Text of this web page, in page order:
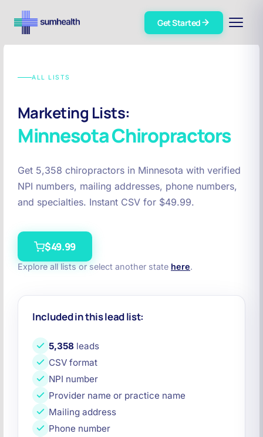
Get Started
ALL LISTS
Marketing Lists:
MinnesotaChiropractors
Get 5,358 chiropractors in Minnesota with verified
NPI numbers, mailing addresses, phone numbers,
and specialties. Instant CSV for $49.99.
$49.99
Explore all lists or select another state here.
Included in this lead list:
5,358 leads
CSV format
NPI number
Provider name or practice name
Mailing address
Phone number